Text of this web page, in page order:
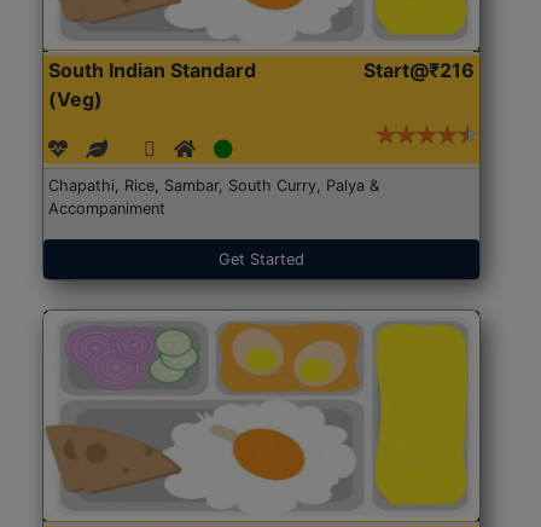
South Indian Standard
(Veg)
Start@₹216
Chapathi, Rice, Sambar, South Curry, Palya &
Accompaniment
Get Started